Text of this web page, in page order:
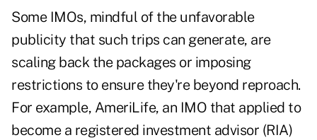
Some IMOs, mindful of the unfavorable
publicity that such trips can generate, are
scaling back the packages or imposing
restrictions to ensure they're beyond reproach.
For example, AmeriLife, an IMO that applied to
become a registered investment advisor (RIA)